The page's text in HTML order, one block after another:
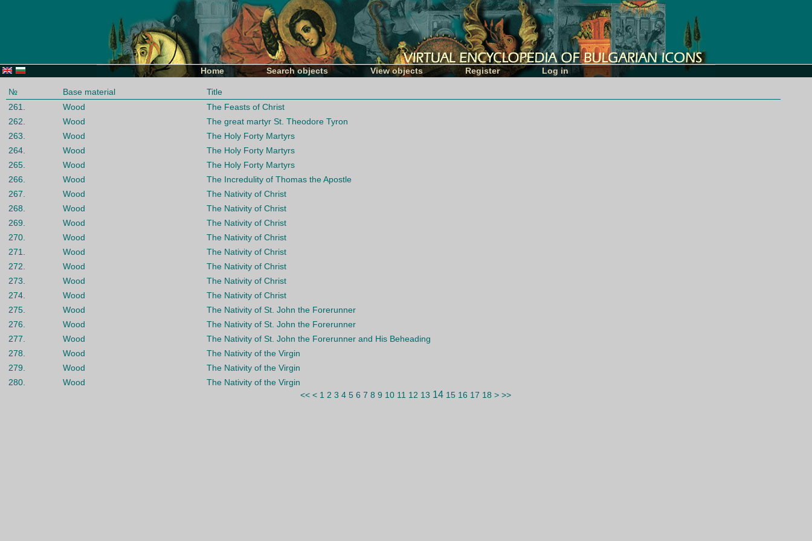
Home Search objects View objects Register Log in
№ Base material
Title
261.
Wood
The Feasts of Christ
262.
Wood
The great martyr St. Theodore Tyron
263.
Wood
The Holy Forty Martyrs
264.
Wood
The Holy Forty Martyrs
265.
Wood
The Holy Forty Martyrs
266.
Wood
The Incredulity of Thomas the Apostle
267.
Wood
The Nativity of Christ
268.
Wood
The Nativity of Christ
269.
Wood
The Nativity of Christ
270.
Wood
The Nativity of Christ
271.
Wood
The Nativity of Christ
272.
Wood
The Nativity of Christ
273.
Wood
The Nativity of Christ
274.
Wood
The Nativity of Christ
275.
Wood
The Nativity of St. John the Forerunner
276.
Wood
The Nativity of St. John the Forerunner
277.
Wood
The Nativity of St. John the Forerunner and His Beheading
278.
Wood
The Nativity of the Virgin
279.
Wood
The Nativity of the Virgin
280.
Wood
The Nativity of the Virgin
<< < 1 2 3 4 5 6 7 8 9 10 11 12 13 14 15 16 17 18 > >>